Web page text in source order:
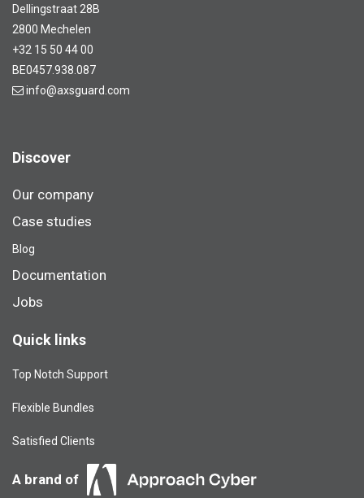
Dellingstraat 28B
2800 Mechelen
+32 15 50 44 00
BE0457.938.087
info@axsguard.com
Discover
Our company
Case studies
Blog​
Documentation
Jobs
Quick links
Top Notch Support
Flexible Bundles
Satisfied Clients
A brand of